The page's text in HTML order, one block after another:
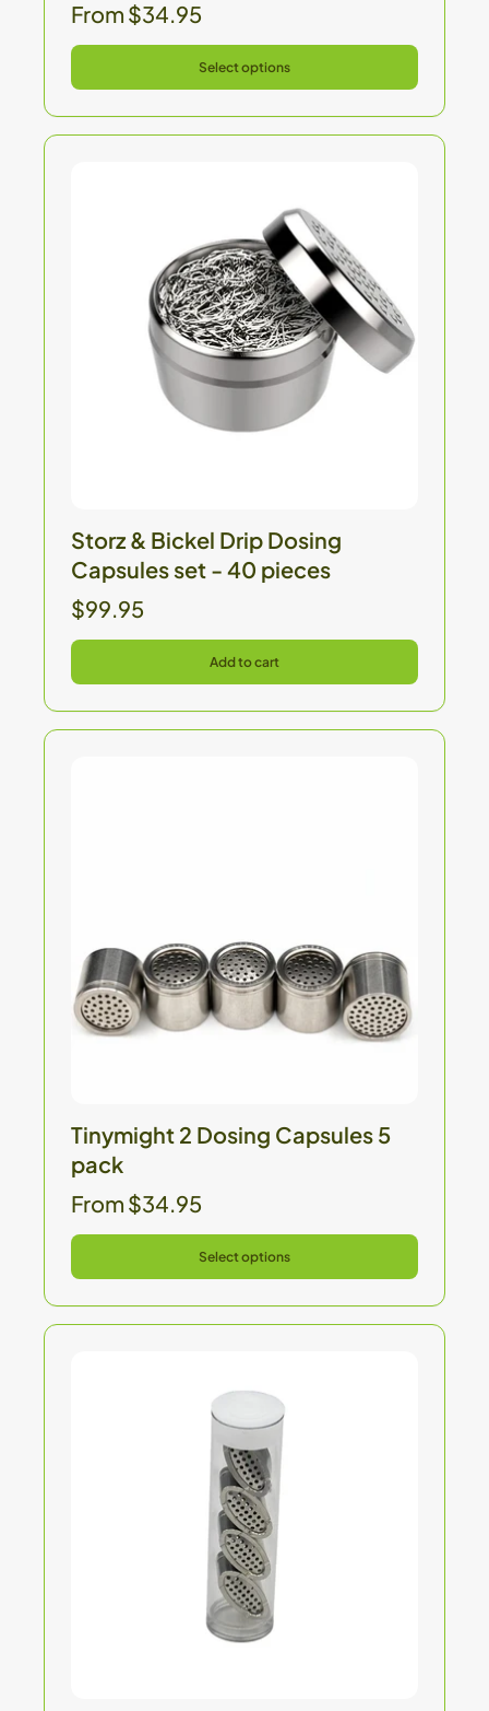
From $34.95
Select options
Storz & Bickel Drip Dosing
Capsules set - 40 pieces
$99.95
Add to cart
Tinymight 2 Dosing Capsules 5
pack
From $34.95
Select options